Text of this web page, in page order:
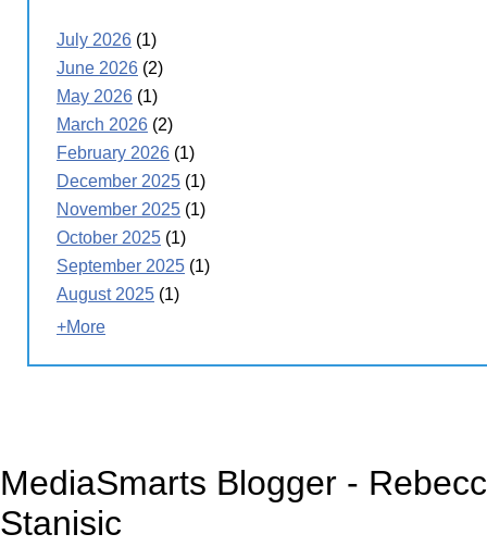
July 2026 (1)
June 2026 (2)
May 2026 (1)
March 2026 (2)
February 2026 (1)
December 2025 (1)
November 2025 (1)
October 2025 (1)
September 2025 (1)
August 2025 (1)
+More
MediaSmarts Blogger -
Stanisic